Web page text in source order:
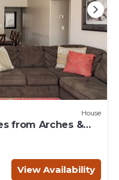
House
from Arches &
View Availability